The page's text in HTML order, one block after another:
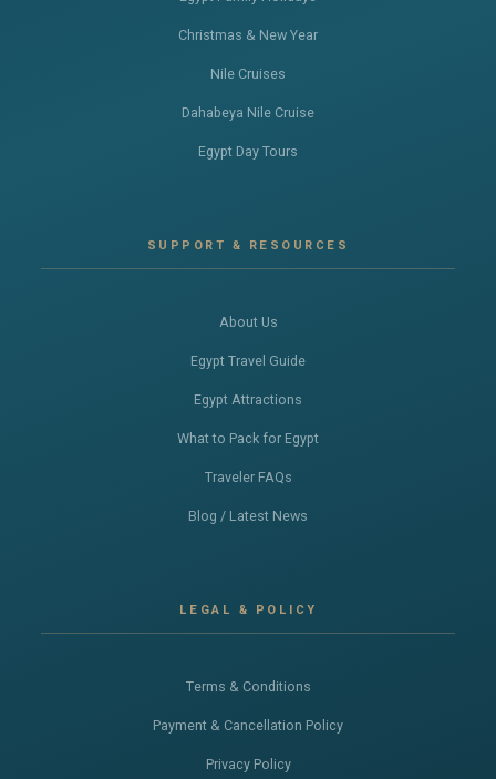
Christmas & New Year
Nile Cruises
Dahabeya Nile Cruise
Egypt Day Tours
SUPPORT & RESOURCES
About Us
Egypt Travel Guide
Egypt Attractions
What to Pack for Egypt
Traveler FAQs
Blog / Latest News
LEGAL & POLICY
Terms & Conditions
Payment & Cancellation Policy
Privacy Policy